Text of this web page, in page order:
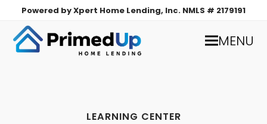
Powered by Xpert Home Lending, Inc. NMLS # 2179191
MENU
LEARNING CENTER